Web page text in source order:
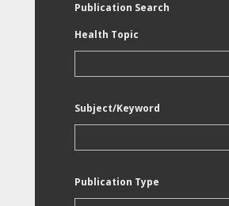
Publication Search
Health Topic
Subject/Keyword
Publication Type